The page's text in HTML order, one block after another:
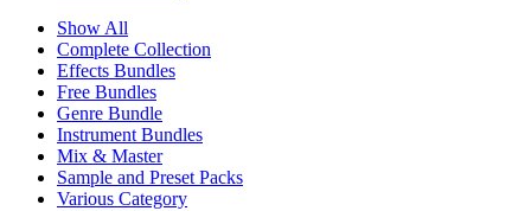
Show All
Complete Collection
Effects Bundles
Free Bundles
Genre Bundle
Instrument Bundles
Mix & Master
Sample and Preset Packs
Various Category